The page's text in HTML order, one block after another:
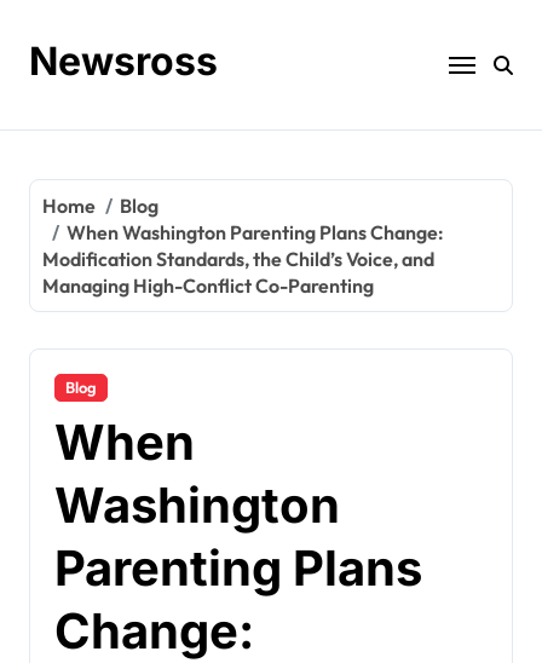
contentNewsross
Home
Blog
When Washington Parenting Plans Change:
Modification Standards, the Child’s Voice, and
Managing High-Conflict Co-Parenting
Blog
When
Washington
Parenting Plans
Change: